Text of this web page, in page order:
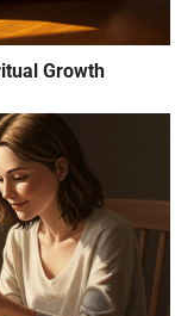
Growth